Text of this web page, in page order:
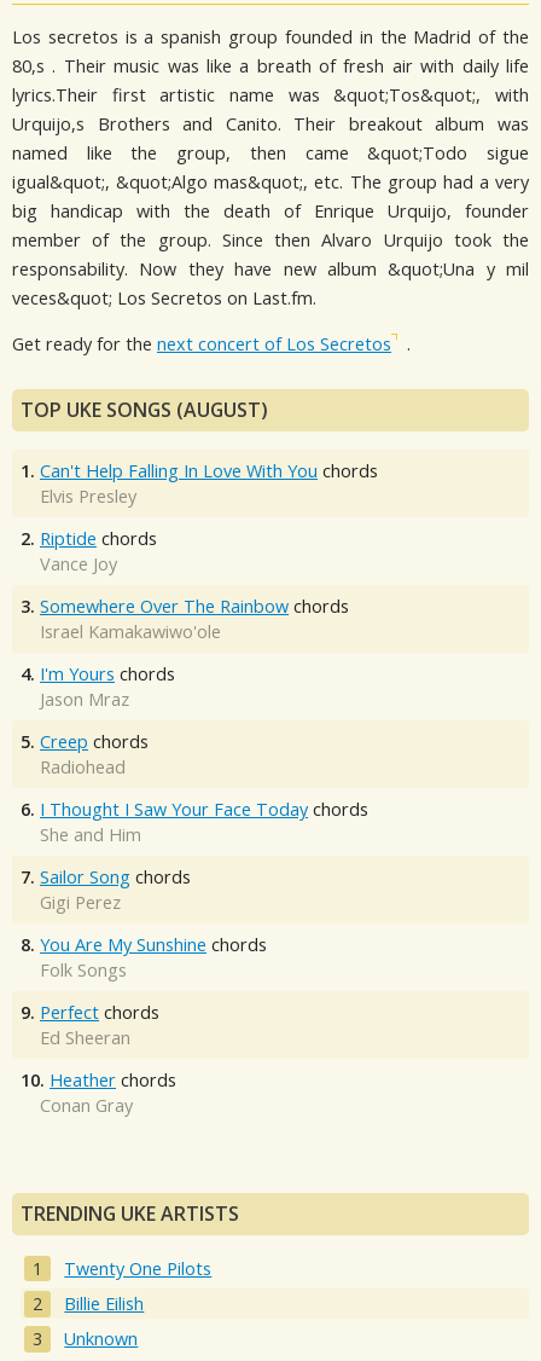
Los secretos is a spanish group founded in the Madrid of the
80,s . Their music was like a breath of fresh air with daily life
lyrics.Their first artistic name was &quot;Tos&quot;, with
Urquijo,s Brothers and Canito. Their breakout album was
named like the group, then came &quot;Todo sigue
igual&quot;, &quot;Algo mas&quot;, etc. The group had a very
big handicap with the death of Enrique Urquijo, founder
member of the group. Since then Alvaro Urquijo took the
responsability. Now they have new album &quot;Una y mil
veces&quot; Los Secretos on Last.fm.
Get ready for the next concert of Los Secretos .
TOP UKE SONGS (AUGUST)
1. Can't Help Falling In Love With You chords
Elvis Presley
2. Riptide chords
Vance Joy
3. Somewhere Over The Rainbow chords
Israel Kamakawiwo'ole
4. I'm Yours chords
Jason Mraz
5. Creep chords
Radiohead
6. I Thought I Saw Your Face Today chords
She and Him
7. Sailor Song chords
Gigi Perez
8. You Are My Sunshine chords
Folk Songs
9. Perfect chords
Ed Sheeran
10. Heather chords
Conan Gray
TRENDING UKE ARTISTS
Twenty One Pilots
Billie Eilish
Unknown